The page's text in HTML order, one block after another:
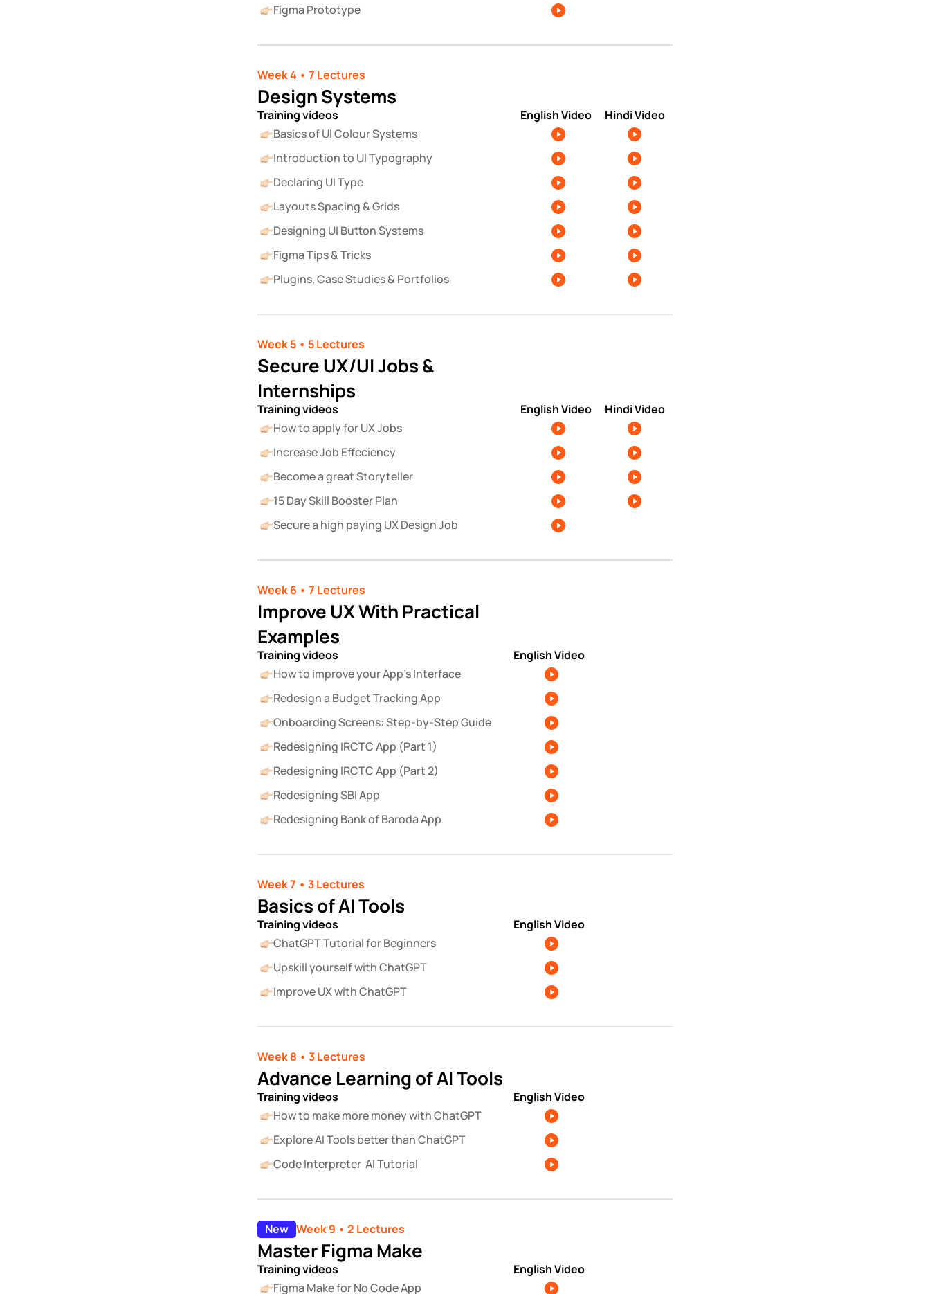
Figma Prototype
Week 4 • 7 Lectures
Design Systems
Training videos
Basics of UI Colour Systems
Introduction to UI Typography
Declaring UI Type
Layouts Spacing & Grids
Designing UI Button Systems
Figma Tips & Tricks
Plugins, Case Studies & Portfolios
English Video Hindi Video
Week 5 • 5 Lectures
Secure UX/UI Jobs &
Internships
Training videos
How to apply for UX Jobs
Increase Job Effeciency
Become a great Storyteller
15 Day Skill Booster Plan
Secure a high paying UX Design Job
English Video Hindi Video
Week 6 • 7 Lectures
Improve UX With Practical
Examples
Training videos
How to improve your App’s Interface
Redesign a Budget Tracking App
Onboarding Screens: Step-by-Step Guide
Redesigning IRCTC App (Part 1)
Redesigning IRCTC App (Part 2)
Redesigning SBI App
Redesigning Bank of Baroda App
English Video
Week 7 • 3 Lectures
Basics of AI Tools
Training videos
ChatGPT Tutorial for Beginners
Upskill yourself with ChatGPT
Improve UX with ChatGPT
English Video
Week 8 • 3 Lectures
Advance Learning of AI Tools
Training videos
How to make more money with ChatGPT
Explore AI Tools better than ChatGPT
Code Interpreter  AI Tutorial
English Video
New Week 9 • 2 Lectures
Master Figma Make
Training videos
Figma Make for No Code App
English Video